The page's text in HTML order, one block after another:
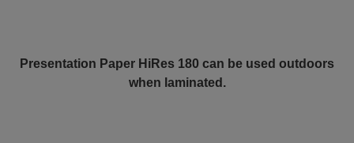
Presentation Paper HiRes 180 can be used outdoors
when laminated.